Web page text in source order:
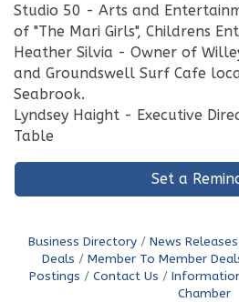
Studio 50 - Arts and
of "The Mari Girls", Childrens
Heather Silvia - Owner of
and Groundswell Surf Cafe
Seabrook.
Lyndsey Haight - Executive
Table
Set a
Business Directory News Releases
Deals
Member To Member
Postings
Contact Us
Chamber